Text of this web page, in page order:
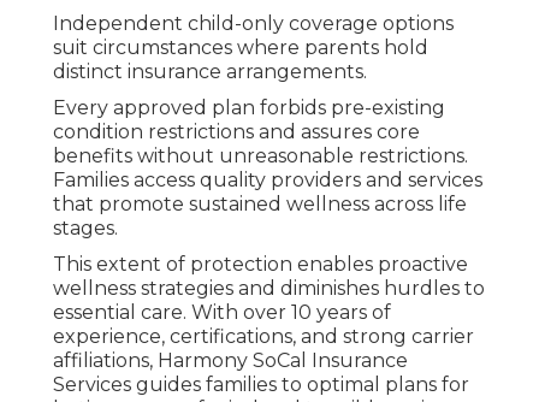
Independent child-only coverage options
suit circumstances where parents hold
distinct insurance arrangements.
Every approved plan forbids pre-existing
condition restrictions and assures core
benefits without unreasonable restrictions.
Families access quality providers and services
that promote sustained wellness across life
stages.
This extent of protection enables proactive
wellness strategies and diminishes hurdles to
essential care. With over 10 years of
experience, certifications, and strong carrier
affiliations, Harmony SoCal Insurance
Services guides families to optimal plans for